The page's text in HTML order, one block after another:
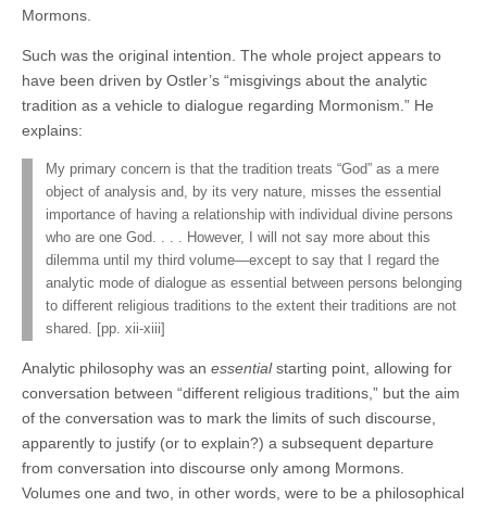
Mormons.
Such was the original intention. The whole project appears to
have been driven by Ostler’s “misgivings about the analytic
tradition as a vehicle to dialogue regarding Mormonism.” He
explains:
My primary concern is that the tradition treats “God” as a mere
object of analysis and, by its very nature, misses the essential
importance of having a relationship with individual divine persons
who are one God. . . . However, I will not say more about this
dilemma until my third volume—except to say that I regard the
analytic mode of dialogue as essential between persons belonging
to different religious traditions to the extent their traditions are not
shared. [pp. xii-xiii]
Analytic philosophy was an essentialstarting point, allowing for
conversation between “different religious traditions,” but the aim
of the conversation was to mark the limits of such discourse,
apparently to justify (or to explain?) a subsequent departure
from conversation into discourse only among Mormons.
Volumes one and two, in other words, were to be a philosophical